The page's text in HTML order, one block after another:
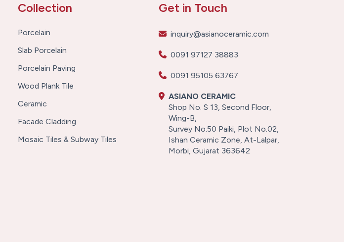
Collection
Porcelain
Slab Porcelain
Porcelain Paving
Wood Plank Tile
Ceramic
Facade Cladding
Mosaic Tiles & Subway Tiles
Get in Touch
inquiry@asianoceramic.com
0091 97127 38883
0091 95105 63767
ASIANO CERAMIC
Shop No. S 13, Second Floor,
Wing-B,
Survey No.50 Paiki, Plot No.02,
Ishan Ceramic Zone, At-Lalpar,
Morbi, Gujarat 363642